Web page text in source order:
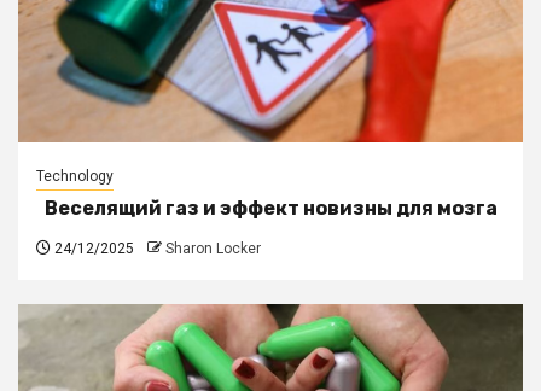
Technology
Веселящий газ и эффект новизны для мозга
24/12/2025 Sharon Locker